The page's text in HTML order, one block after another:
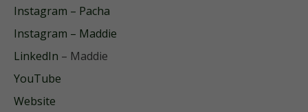
Instagram – Pacha
Instagram – Maddie
LinkedIn – Maddie
YouTube
Website